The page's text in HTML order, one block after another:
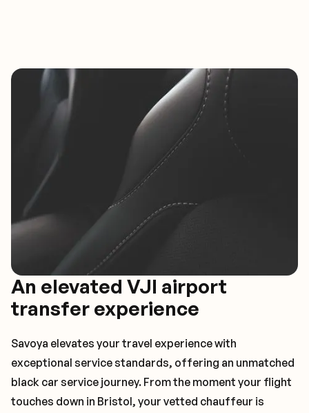
An elevated VJI airport
transfer experience
Savoya elevates your travel experience with
exceptional service standards, offering an unmatched
black car service journey. From the moment your flight
touches down in Bristol, your vetted chauffeur is